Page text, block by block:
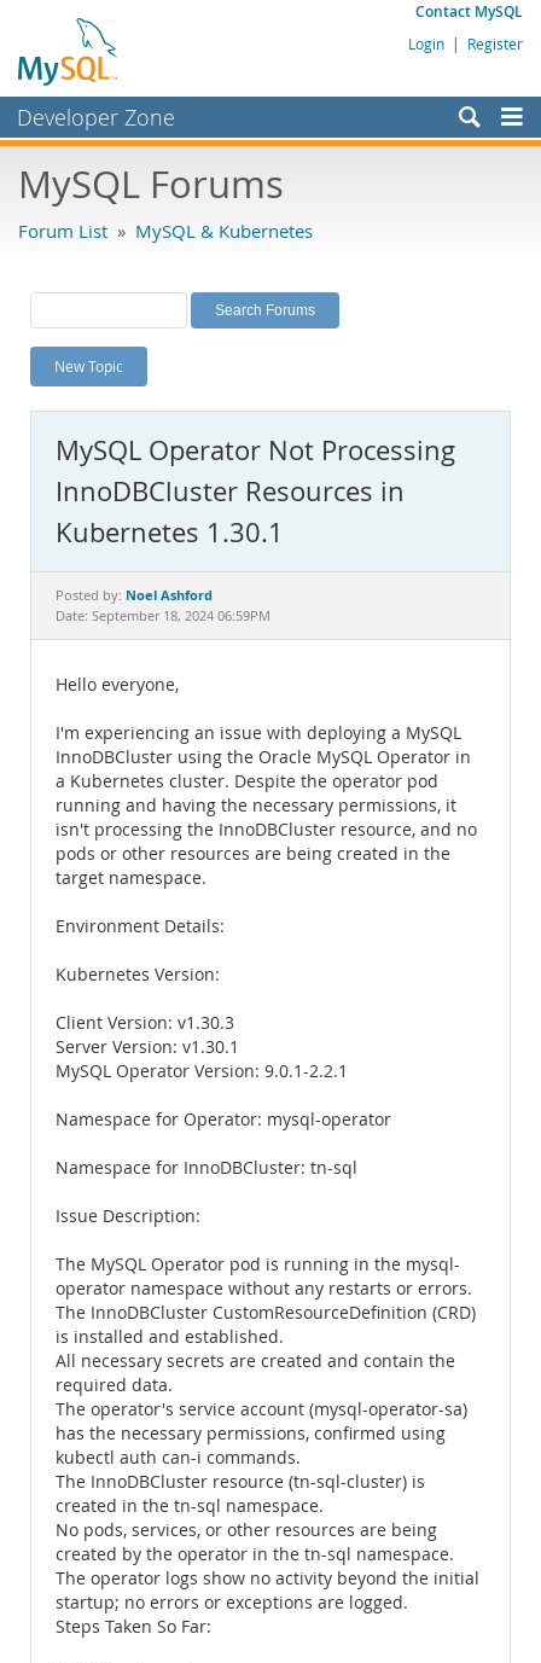
Contact MySQL
Login | Register
Developer Zone
Bugs
Labs
Planet MySQL
News and Events
MySQL.com
Downloads
Documentation
MySQL Forums
Forum List » MySQL & Kubernetes
New Topic
MySQL Operator Not Processing
InnoDBCluster Resources in
Kubernetes 1.30.1
Posted by: Noel Ashford
Date: September 18, 2024 06:59PM
Hello everyone,
I'm experiencing an issue with deploying a MySQL
InnoDBCluster using the Oracle MySQL Operator in
a Kubernetes cluster. Despite the operator pod
running and having the necessary permissions, it
isn't processing the InnoDBCluster resource, and no
pods or other resources are being created in the
target namespace.
Environment Details:
Kubernetes Version:
Client Version: v1.30.3
Server Version: v1.30.1
MySQL Operator Version: 9.0.1-2.2.1
Namespace for Operator: mysql-operator
Namespace for InnoDBCluster: tn-sql
Issue Description:
The MySQL Operator pod is running in the mysql-
operator namespace without any restarts or errors.
The InnoDBCluster CustomResourceDefinition (CRD)
is installed and established.
All necessary secrets are created and contain the
required data.
The operator's service account (mysql-operator-sa)
has the necessary permissions, confirmed using
kubectl auth can-i commands.
The InnoDBCluster resource (tn-sql-cluster) is
created in the tn-sql namespace.
No pods, services, or other resources are being
created by the operator in the tn-sql namespace.
The operator logs show no activity beyond the initial
startup; no errors or exceptions are logged.
Steps Taken So Far: